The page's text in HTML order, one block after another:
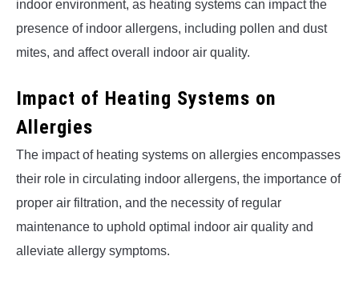
indoor environment, as heating systems can impact the
presence of indoor allergens, including pollen and dust
mites, and affect overall indoor air quality.
Impact of Heating Systems on
Allergies
The impact of heating systems on allergies encompasses
their role in circulating indoor allergens, the importance of
proper air filtration, and the necessity of regular
maintenance to uphold optimal indoor air quality and
alleviate allergy symptoms.